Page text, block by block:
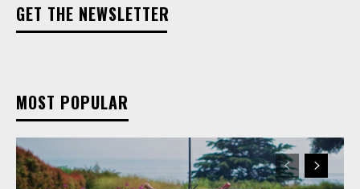
GET THE NEWSLETTER
MOST POPULAR